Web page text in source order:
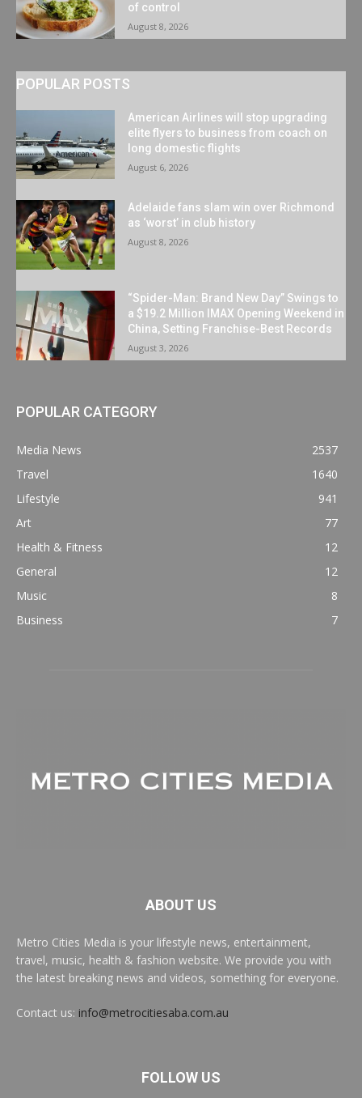
of control
August 8, 2026
POPULAR POSTS
American Airlines will stop upgrading
elite flyers to business from coach on
long domestic flights
August 6, 2026
Adelaide fans slam win over Richmond
as ‘worst’ in club history
August 8, 2026
“Spider-Man: Brand New Day” Swings to
a $19.2 Million IMAX Opening Weekend in
China, Setting Franchise-Best Records
August 3, 2026
POPULAR CATEGORY
Media News
2537
Travel
1640
Lifestyle
941
Art
77
Health & Fitness
12
General
12
Music
8
Business
7
ABOUT US
Metro Cities Media is your lifestyle news, entertainment,
travel, music, health & fashion website. We provide you with
the latest breaking news and videos, something for everyone.
Contact us: info@metrocitiesaba.com.au
FOLLOW US